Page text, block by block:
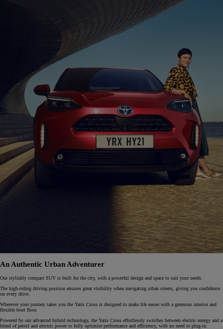
An Authentic Urban Adventurer
Our stylishly compact SUV is built for the city, with a powerful design and space to suit your needs.
The high-riding driving position ensures great visibility when navigating urban streets, giving you confidence
on every drive.
Wherever your journey takes you the Yaris Cross is designed to make life easier with a generous interior and
flexible boot floor.
Powered by our advanced hybrid technology, the Yaris Cross effortlessly switches between electric energy and a
blend of petrol and electric power to fully optimise performance and efficiency, with no need to plug-in.